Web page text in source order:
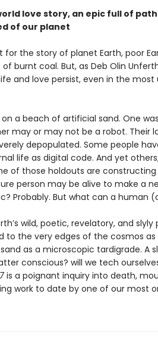
love story, an epic full of
of our planet
for the story of planet Earth, poor
burnt coal. But, as Deb Olin
and love persist, even in the
a beach of artificial sand. One
may or may not be a robot. Their
depopulated. Some people
life as digital code. And yet
of those holdouts are
person may be alive to make a
Probably. But what can a human
wild, poetic, revelatory, and
to the very edges of the cosmos as
as a microscopic tardigrade. A
conscious? will we tech
is a poignant inquiry into death,
work to date by one of our most